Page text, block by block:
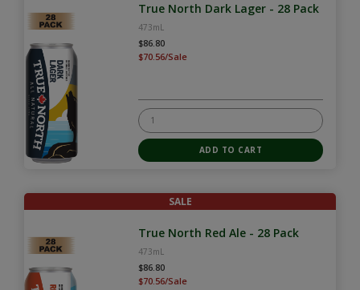
True North Dark Lager - 28 Pack
473mL
$86.80
$70.56/Sale
SALE
True North Red Ale - 28 Pack
473mL
$86.80
$70.56/Sale